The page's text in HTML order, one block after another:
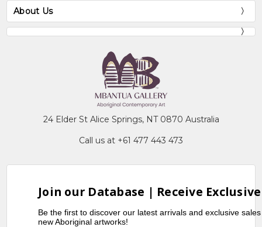
About Us
24 Elder St Alice Springs, NT 0870 Australia
Call us at +61 477 443 473
Join our Database | Receive
Be the first to discover our latest arrivals and exclusive
new Aboriginal artworks!